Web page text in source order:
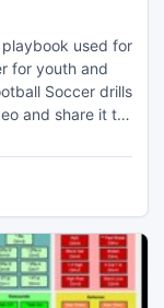
used for
for youth and
Soccer drills
and share it to
or other object
report,